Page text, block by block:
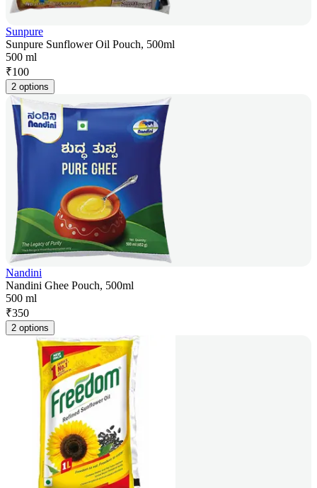
Sunpure
Sunpure Sunflower Oil Pouch, 500ml
500 ml
₹100
2 options
Nandini
Nandini Ghee Pouch, 500ml
500 ml
₹350
2 options